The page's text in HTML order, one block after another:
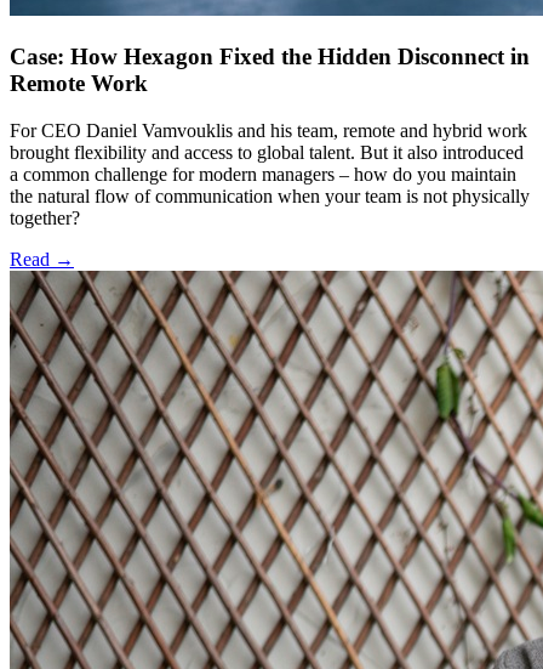
Case: How Hexagon Fixed the Hidden Disconnect in
Remote Work
For CEO Daniel Vamvouklis and his team, remote and hybrid work
brought flexibility and access to global talent. But it also introduced
a common challenge for modern managers – how do you maintain
the natural flow of communication when your team is not physically
together?
Read →